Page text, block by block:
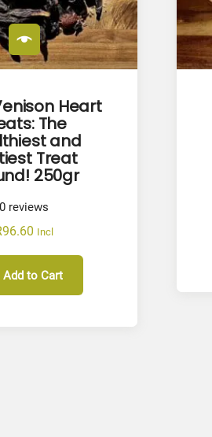
Heart
The
and
Treat
250gr
0 reviews
96.60 Incl
Add to Cart